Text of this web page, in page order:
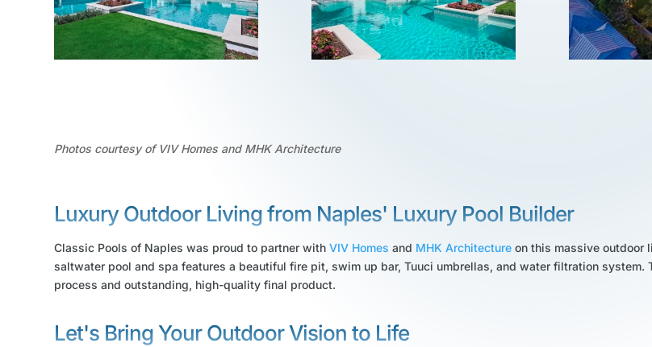
Photos courtesy of VIV Homes and MHK Architecture
Luxury Outdoor Living from Naples' Luxury Pool Builder
Classic Pools of Naples was proud to partner withVIV Homes and MHK Architecture on this massive outdoor
saltwater pool and spa features a beautiful fire pit, swim up bar, Tuuci umbrellas, and water filtration
process and outstanding, high-quality final product.
Let's Bring Your Outdoor Vision to Life